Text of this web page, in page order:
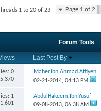
Page 1 of 2
1 to 20 of 23
Forum Tools
Last Post By
0
Maher.ibn.Ahmad.Attiyeh
02-21-2014,04:13 PM
1
AbdulHakeem.Ibn.Yusuf
09-08-2013,06:38 AM